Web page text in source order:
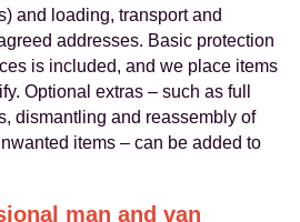
and loading, transport and
addresses. Basic protection
is included, and we place items
Optional extras – such as full
dismantling and reassembly of
items – can be added to
man and van